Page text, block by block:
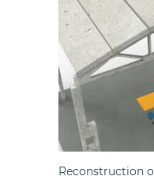
Reconstruction